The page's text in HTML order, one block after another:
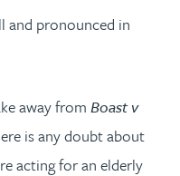
and pronounced in
away fromBoast v
is any doubt about
acting for an elderly